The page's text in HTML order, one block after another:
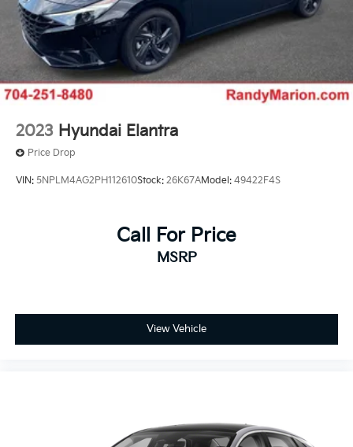
2023 Hyundai Elantra
Price Drop
VIN: 5NPLM4AG2PH112610Stock: 26K67AModel: 49422F4S
Call For Price
MSRP
View Vehicle